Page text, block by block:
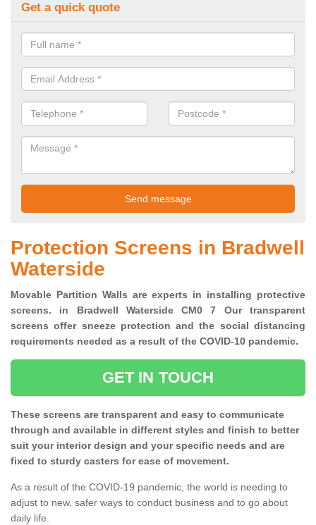
Get a quick quote
Protection Screens in Bradwell
Waterside
Movable Partition Walls are experts in installing protective
screens. in Bradwell Waterside CM0 7 Our transparent
screens offer sneeze protection and the social distancing
requirements needed as a result of the COVID-10 pandemic.
GET IN TOUCH
These screens are transparent and easy to communicate
through and available in different styles and finish to better
suit your interior design and your specific needs and are
fixed to sturdy casters for ease of movement.
As a result of the COVID-19 pandemic, the world is needing to
adjust to new, safer ways to conduct business and to go about
daily life.